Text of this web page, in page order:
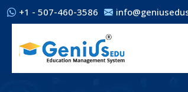
+1 - 507-460-3586